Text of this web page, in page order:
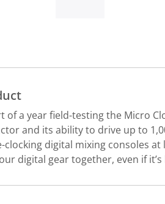
a year field-testing the Micro
and its ability to drive up to
digital mixing consoles
digital gear together, even if